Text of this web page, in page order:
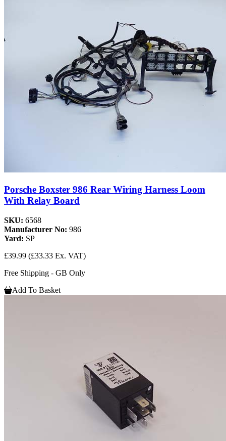
Porsche Boxster 986 Rear Wiring Harness Loom
With Relay Board
SKU: 6568
Manufacturer No: 986
Yard: SP
£39.99 (£33.33 Ex. VAT)
Free Shipping - GB Only
Add To Basket